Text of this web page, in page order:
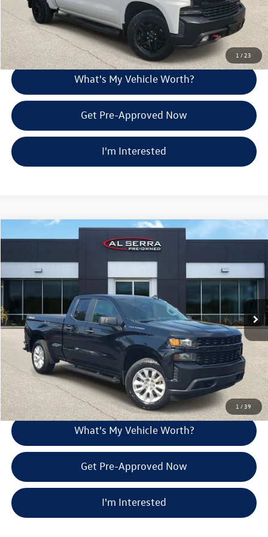
1 /23
Call Us
Explore Payment Options
What's My Vehicle Worth?
Get Pre-Approved Now
I'm Interested
1 /39
2020Chevrolet Silverado 1500Custom
VIN:1GCRYBEF2LZ258335 Stock:2607593A
27,078 mi Int.
$30,865
Less
Selling Price:
Doc Fee:
+$280
Al Serra Price
$30,865
Call Us
Explore Payment Options
What's My Vehicle Worth?
Get Pre-Approved Now
I'm Interested